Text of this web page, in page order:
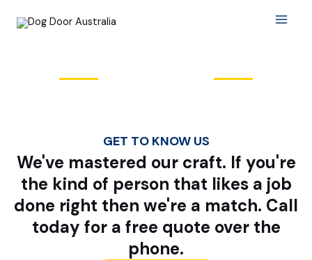
Main
GET TO KNOW US
We've mastered our craft. If you're
the kind of person that likes a job
done right then we're a match. Call
today for a free quote over the
phone.